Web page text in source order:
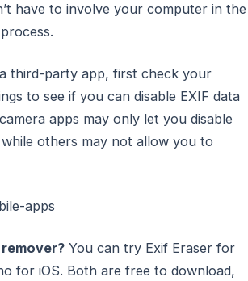
have to involve your computer in the
third-party app, first check your
to see if you can disable EXIF data
apps may only let you disable
others may not allow you to
remover? You can try Exif Eraser for
for iOS. Both are free to download,